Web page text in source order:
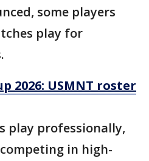
some players
play for
2026: USMNT roster
play professionally,
in high-